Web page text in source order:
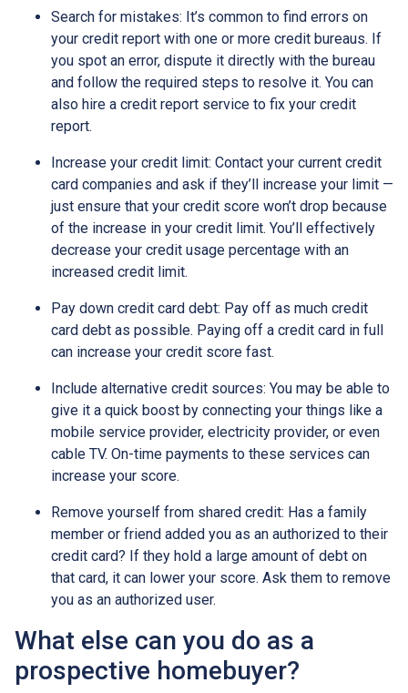
Search for mistakes: It’s common to find errors on
your credit report with one or more credit bureaus. If
you spot an error, dispute it directly with the bureau
and follow the required steps to resolve it. You can
also hire a credit report service to fix your credit
report.
Increase your credit limit: Contact your current credit
card companies and ask if they’ll increase your limit —
just ensure that your credit score won’t drop because
of the increase in your credit limit. You’ll effectively
decrease your credit usage percentage with an
increased credit limit.
Pay down credit card debt: Pay off as much credit
card debt as possible. Paying off a credit card in full
can increase your credit score fast.
Include alternative credit sources: You may be able to
give it a quick boost by connecting your things like a
mobile service provider, electricity provider, or even
cable TV. On-time payments to these services can
increase your score.
Remove yourself from shared credit: Has a family
member or friend added you as an authorized to their
credit card? If they hold a large amount of debt on
that card, it can lower your score. Ask them to remove
you as an authorized user.
What else can you do as a
prospective homebuyer?